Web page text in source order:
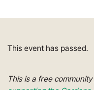
This event has passed.
This is a free